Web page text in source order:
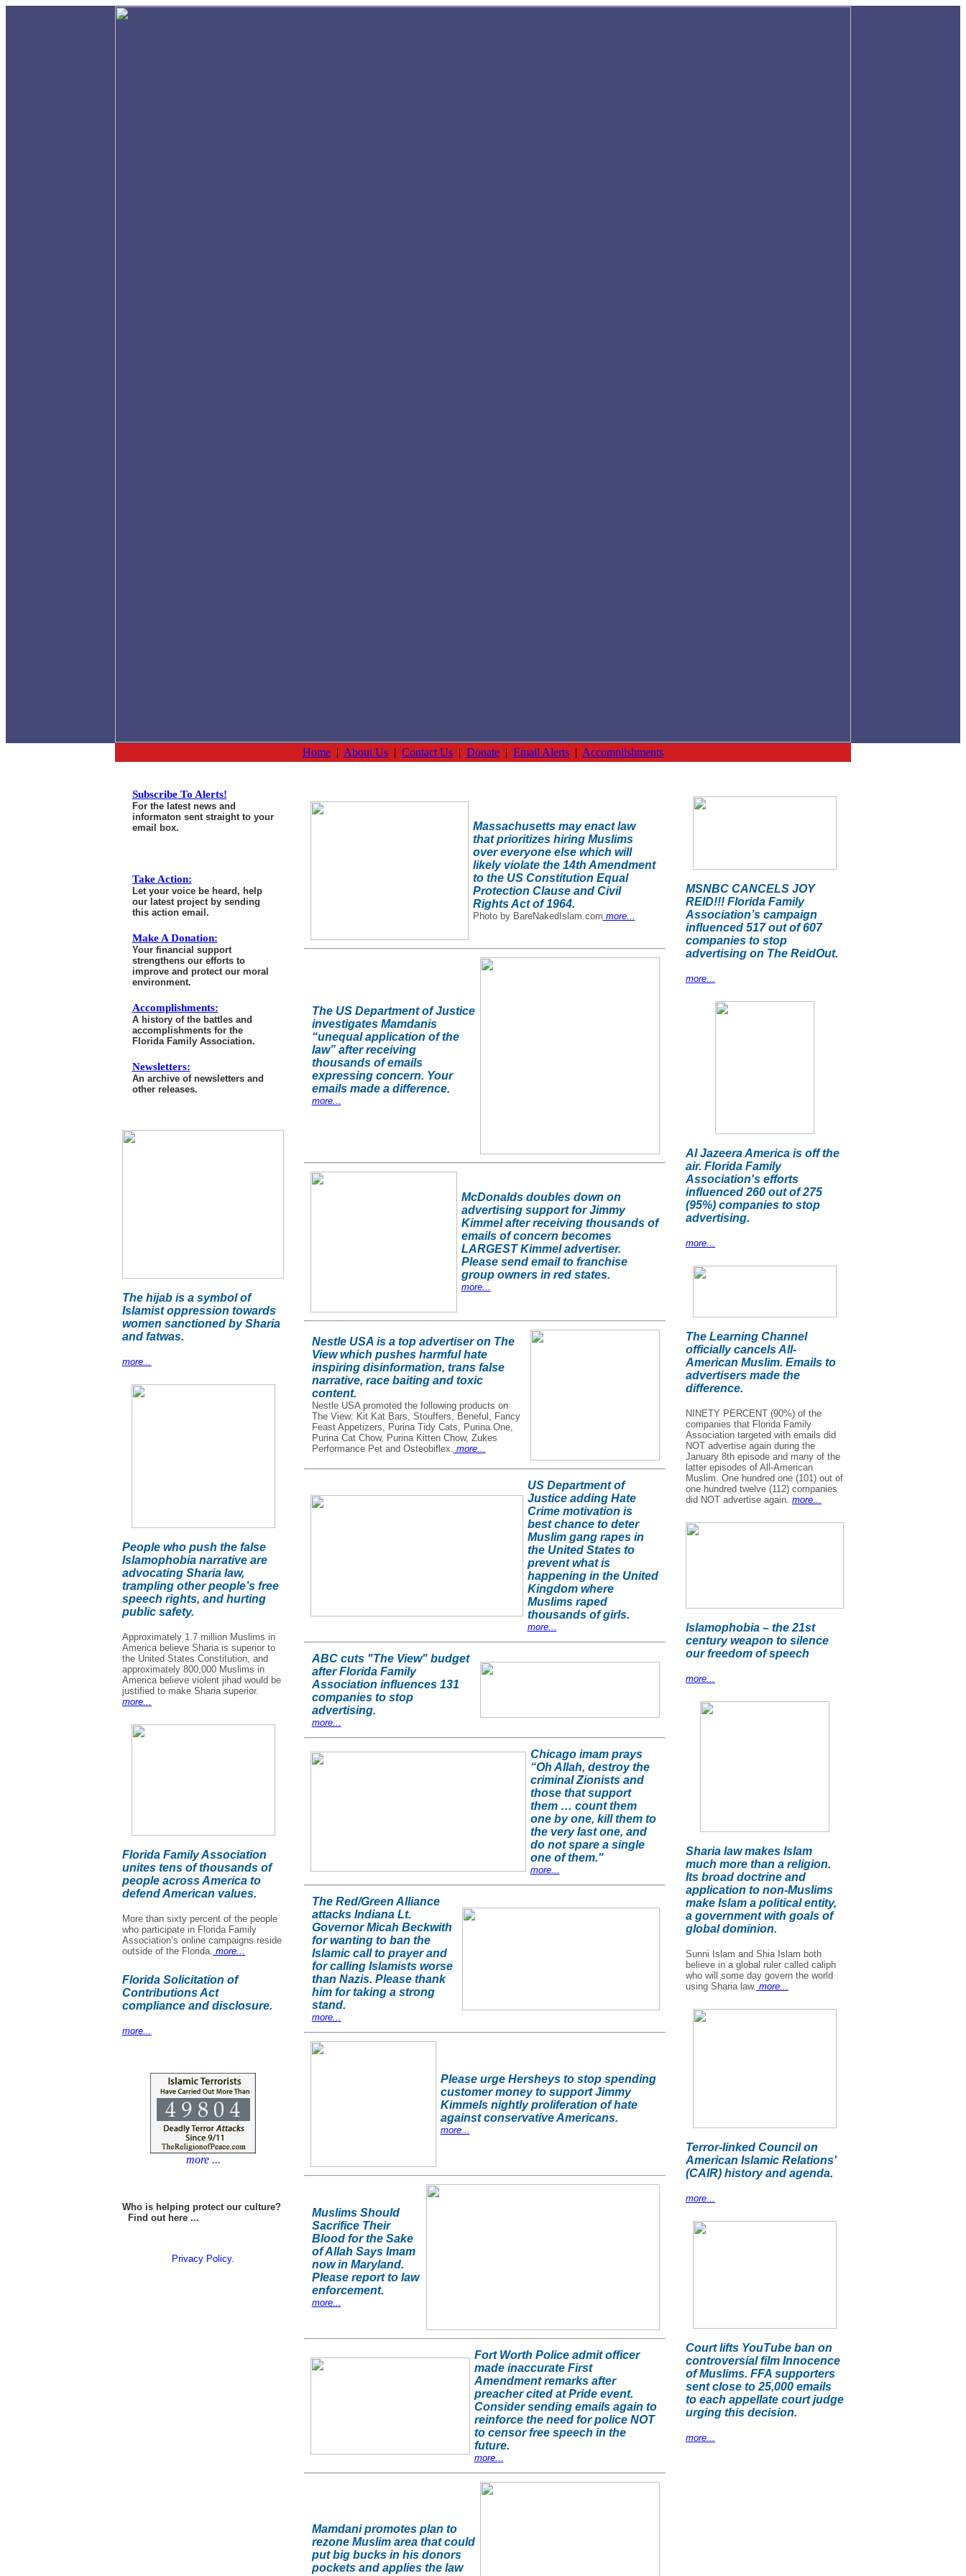
Home | About Us | Contact Us | Donate | Email Alerts | Accomplishments
Subscribe To Alerts!
For the latest news and
informaton sent straight to your
email box.
Take Action:
Let your voice be heard, help
our latest project by sending
this action email.
Make A Donation:
Your financial support
strengthens our efforts to
improve and protect our moral
environment.
Accomplishments:
A history of the battles and
accomplishments for the
Florida Family Association.
Newsletters:
An archive of newsletters and
other releases.
The hijab is a symbol of
Islamist oppression towards
women sanctioned by Sharia
and fatwas.
more...
People who push the false
Islamophobia narrative are
advocating Sharia law,
trampling other people’s free
speech rights, and hurting
public safety.
Approximately 1.7 million Muslims in
America believe Sharia is superior to
the United States Constitution, and
approximately 800,000 Muslims in
America believe violent jihad would be
justified to make Sharia superior.
more...
Florida Family Association
unites tens of thousands of
people across America to
defend American values.
More than sixty percent of the people
who participate in Florida Family
Association’s online campaigns reside
outside of the Florida. more...
Florida Solicitation of
Contributions Act
compliance and disclosure.
more...
more ...
Who is helping protect our culture?
Find out here ...
Privacy Policy.
Massachusetts may enact law
that prioritizes hiring Muslims
over everyone else which will
likely violate the 14th Amendment
to the US Constitution Equal
Protection Clause and Civil
Rights Act of 1964.
Photo by BareNakedIslam.com more...
The US Department of Justice
investigates Mamdanis
“unequal application of the
law” after receiving
thousands of emails
expressing concern. Your
emails made a difference.
more...
McDonalds doubles down on
advertising support for Jimmy
Kimmel after receiving thousands of
emails of concern becomes
LARGEST Kimmel advertiser.
Please send email to franchise
group owners in red states.
more...
Nestle USA is a top advertiser on The
View which pushes harmful hate
inspiring disinformation, trans false
narrative, race baiting and toxic
content.
Nestle USA promoted the following products on
The View: Kit Kat Bars, Stouffers, Beneful, Fancy
Feast Appetizers, Purina Tidy Cats, Purina One,
Purina Cat Chow, Purina Kitten Chow, Zukes
Performance Pet and Osteobiflex. more...
US Department of
Justice adding Hate
Crime motivation is
best chance to deter
Muslim gang rapes in
the United States to
prevent what is
happening in the United
Kingdom where
Muslims raped
thousands of girls.
more...
ABC cuts "The View" budget
after Florida Family
Association influences 131
companies to stop
advertising.
more...
Chicago imam prays
“Oh Allah, destroy the
criminal Zionists and
those that support
them … count them
one by one, kill them to
the very last one, and
do not spare a single
one of them."
more...
The Red/Green Alliance
attacks Indiana Lt.
Governor Micah Beckwith
for wanting to ban the
Islamic call to prayer and
for calling Islamists worse
than Nazis. Please thank
him for taking a strong
stand.
more...
Please urge Hersheys to stop spending
customer money to support Jimmy
Kimmels nightly proliferation of hate
against conservative Americans.
more...
Muslims Should
Sacrifice Their
Blood for the Sake
of Allah Says Imam
now in Maryland.
Please report to law
enforcement.
more...
Fort Worth Police admit officer
made inaccurate First
Amendment remarks after
preacher cited at Pride event.
Consider sending emails again to
reinforce the need for police NOT
to censor free speech in the
future.
more...
Mamdani promotes plan to
rezone Muslim area that could
put big bucks in his donors
pockets and applies the law
MSNBC CANCELS JOY
REID!!! Florida Family
Association’s campaign
influenced 517 out of 607
companies to stop
advertising on The ReidOut.
more...
Al Jazeera America is off the
air. Florida Family
Association's efforts
influenced 260 out of 275
(95%) companies to stop
advertising.
more...
The Learning Channel
officially cancels All-
American Muslim. Emails to
advertisers made the
difference.
NINETY PERCENT (90%) of the
companies that Florida Family
Association targeted with emails did
NOT advertise again during the
January 8th episode and many of the
latter episodes of All-American
Muslim. One hundred one (101) out of
one hundred twelve (112) companies
did NOT advertise again. more...
Islamophobia – the 21st
century weapon to silence
our freedom of speech
more...
Sharia law makes Islam
much more than a religion.
Its broad doctrine and
application to non-Muslims
make Islam a political entity,
a government with goals of
global dominion.
Sunni Islam and Shia Islam both
believe in a global ruler called caliph
who will some day govern the world
using Sharia law. more...
Terror-linked Council on
American Islamic Relations'
(CAIR) history and agenda.
more...
Court lifts YouTube ban on
controversial film Innocence
of Muslims. FFA supporters
sent close to 25,000 emails
to each appellate court judge
urging this decision.
more...